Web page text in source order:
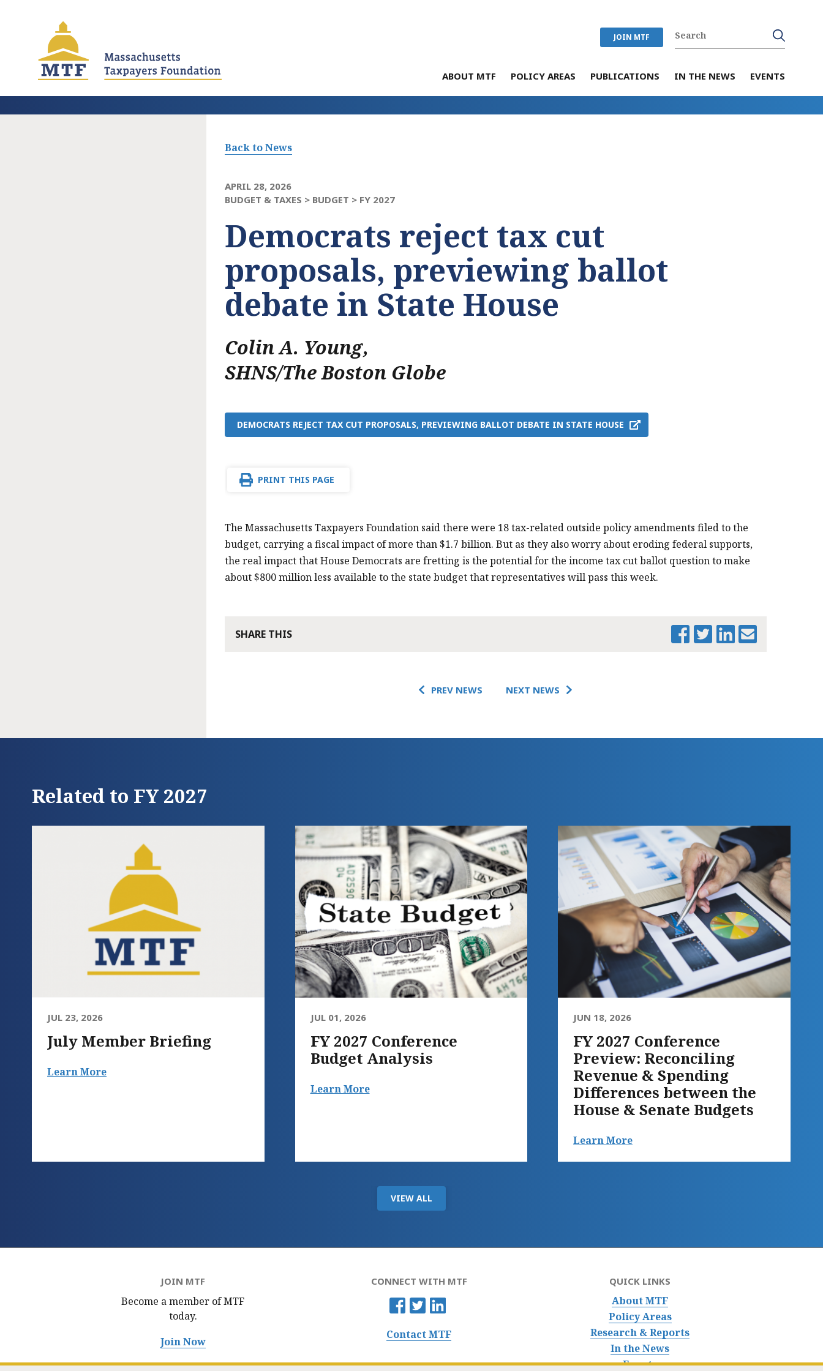
JOIN MTF
ABOUT MTF POLICY AREAS PUBLICATIONS IN THE NEWS EVENTS
Back to News
APRIL 28, 2026
BUDGET & TAXES > BUDGET > FY 2027
Democrats reject tax cut
proposals, previewing ballot
debate in State House
Colin A. Young
,
SHNS/The Boston Globe
DEMOCRATS REJECT TAX CUT PROPOSALS, PREVIEWING BALLOT DEBATE IN STATE HOUSE
PRINT THIS PAGE
The Massachusetts Taxpayers Foundation said there were 18 tax-related outside policy amendments filed to the
budget, carrying a fiscal impact of more than $1.7 billion. But as they also worry about eroding federal supports,
the real impact that House Democrats are fretting is the potential for the income tax cut ballot question to make
about $800 million less available to the state budget that representatives will pass this week.
SHARE THIS
PREV NEWS NEXT NEWS
Related to FY 2027
JUL 23, 2026
July Member Briefing
Learn More
JUL 01, 2026
FY 2027 Conference
Budget Analysis
Learn More
JUN 18, 2026
FY 2027 Conference
Preview: Reconciling
Revenue & Spending
Differences between the
House & Senate Budgets
Learn More
VIEW ALL
JOIN MTF
Become a member of MTF
today.
Join Now
CONNECT WITH MTF
Contact MTF
QUICK LINKS
About MTF
Policy Areas
Research & Reports
In the News
Events